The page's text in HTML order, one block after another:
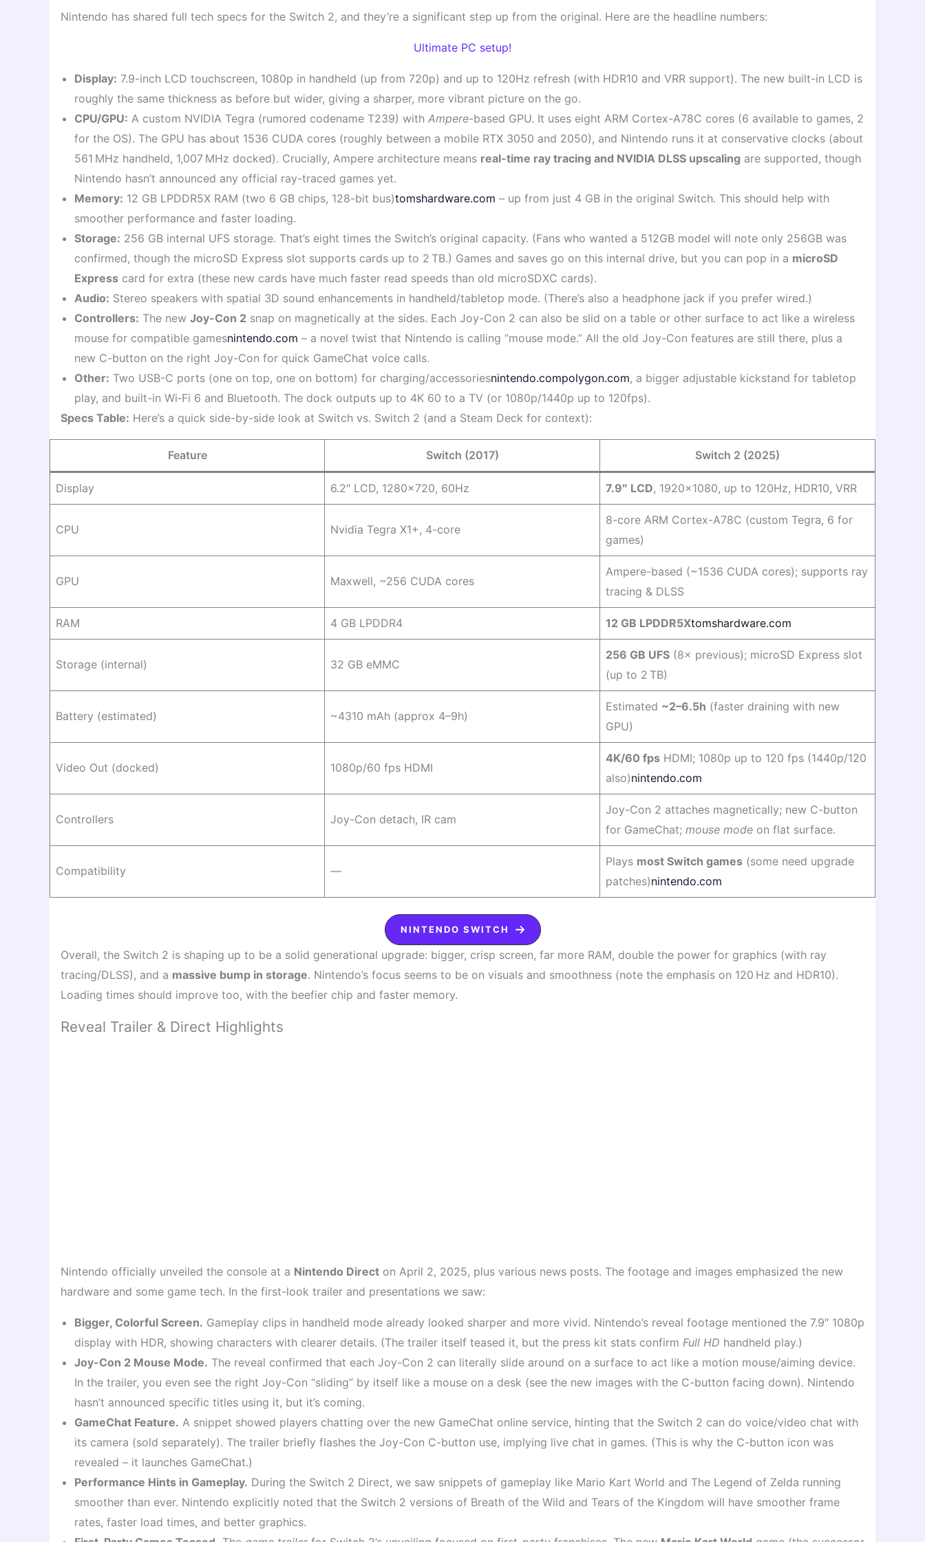
Nintendo has shared full tech specs for the Switch 2, and they’re a significant step up from the original. Here are the headline numbers:
Ultimate PC setup!
Display: 7.9-inch LCD touchscreen, 1080p in handheld (up from 720p) and up to 120Hz refresh (with HDR10 and VRR support). The new built-in LCD is
roughly the same thickness as before but wider, giving a sharper, more vibrant picture on the go.
CPU/GPU: A custom NVIDIA Tegra (rumored codename T239) with Ampere-based GPU. It uses eight ARM Cortex-A78C cores (6 available to games, 2
for the OS). The GPU has about 1536 CUDA cores (roughly between a mobile RTX 3050 and 2050), and Nintendo runs it at conservative clocks (about
561 MHz handheld, 1,007 MHz docked). Crucially, Ampere architecture means real-time ray tracing and NVIDIA DLSS upscaling are supported, though
Nintendo hasn’t announced any official ray-traced games yet.
Memory: 12 GB LPDDR5X RAM (two 6 GB chips, 128-bit bus)tomshardware.com – up from just 4 GB in the original Switch. This should help with
smoother performance and faster loading.
Storage: 256 GB internal UFS storage. That’s eight times the Switch’s original capacity. (Fans who wanted a 512GB model will note only 256GB was
confirmed, though the microSD Express slot supports cards up to 2 TB.) Games and saves go on this internal drive, but you can pop in a microSD
Express card for extra (these new cards have much faster read speeds than old microSDXC cards).
Audio: Stereo speakers with spatial 3D sound enhancements in handheld/tabletop mode. (There’s also a headphone jack if you prefer wired.)
Controllers: The new Joy-Con 2 snap on magnetically at the sides. Each Joy-Con 2 can also be slid on a table or other surface to act like a wireless
mouse for compatible gamesnintendo.com – a novel twist that Nintendo is calling “mouse mode.” All the old Joy-Con features are still there, plus a
new C-button on the right Joy-Con for quick GameChat voice calls.
Other: Two USB-C ports (one on top, one on bottom) for charging/accessoriesnintendo.compolygon.com, a bigger adjustable kickstand for tabletop
play, and built-in Wi‑Fi 6 and Bluetooth. The dock outputs up to 4K 60 to a TV (or 1080p/1440p up to 120fps).
Specs Table: Here’s a quick side-by-side look at Switch vs. Switch 2 (and a Steam Deck for context):
Feature Switch (2017) Switch 2 (2025)
Display 6.2″ LCD, 1280×720, 60Hz 7.9″ LCD, 1920×1080, up to 120Hz, HDR10, VRR
CPU Nvidia Tegra X1+, 4-core
8-core ARM Cortex-A78C (custom Tegra, 6 for
games)
GPU Maxwell, ~256 CUDA cores
Ampere-based (~1536 CUDA cores); supports ray
tracing & DLSS
RAM 4 GB LPDDR4 12 GB LPDDR5Xtomshardware.com
Storage (internal) 32 GB eMMC
256 GB UFS (8× previous); microSD Express slot
(up to 2 TB)
Battery (estimated) ~4310 mAh (approx 4–9h)
Estimated ~2–6.5h (faster draining with new
GPU)
Video Out (docked) 1080p/60 fps HDMI
4K/60 fps HDMI; 1080p up to 120 fps (1440p/120
also)nintendo.com
Controllers Joy-Con detach, IR cam
Joy-Con 2 attaches magnetically; new C-button
for GameChat; mouse mode on flat surface.
Compatibility —
Plays most Switch games (some need upgrade
patches)nintendo.com
NINTENDO SWITCH
Overall, the Switch 2 is shaping up to be a solid generational upgrade: bigger, crisp screen, far more RAM, double the power for graphics (with ray
tracing/DLSS), and a massive bump in storage. Nintendo’s focus seems to be on visuals and smoothness (note the emphasis on 120 Hz and HDR10).
Loading times should improve too, with the beefier chip and faster memory.
Reveal Trailer & Direct Highlights
Nintendo officially unveiled the console at a Nintendo Direct on April 2, 2025, plus various news posts. The footage and images emphasized the new
hardware and some game tech. In the first-look trailer and presentations we saw:
Bigger, Colorful Screen. Gameplay clips in handheld mode already looked sharper and more vivid. Nintendo’s reveal footage mentioned the 7.9″ 1080p
display with HDR, showing characters with clearer details. (The trailer itself teased it, but the press kit stats confirm Full HD handheld play.)
Joy-Con 2 Mouse Mode. The reveal confirmed that each Joy-Con 2 can literally slide around on a surface to act like a motion mouse/aiming device.
In the trailer, you even see the right Joy-Con “sliding” by itself like a mouse on a desk (see the new images with the C-button facing down). Nintendo
hasn’t announced specific titles using it, but it’s coming.
GameChat Feature. A snippet showed players chatting over the new GameChat online service, hinting that the Switch 2 can do voice/video chat with
its camera (sold separately). The trailer briefly flashes the Joy-Con C-button use, implying live chat in games. (This is why the C-button icon was
revealed – it launches GameChat.)
Performance Hints in Gameplay. During the Switch 2 Direct, we saw snippets of gameplay like Mario Kart World and The Legend of Zelda running
smoother than ever. Nintendo explicitly noted that the Switch 2 versions of Breath of the Wild and Tears of the Kingdom will have smoother frame
rates, faster load times, and better graphics.